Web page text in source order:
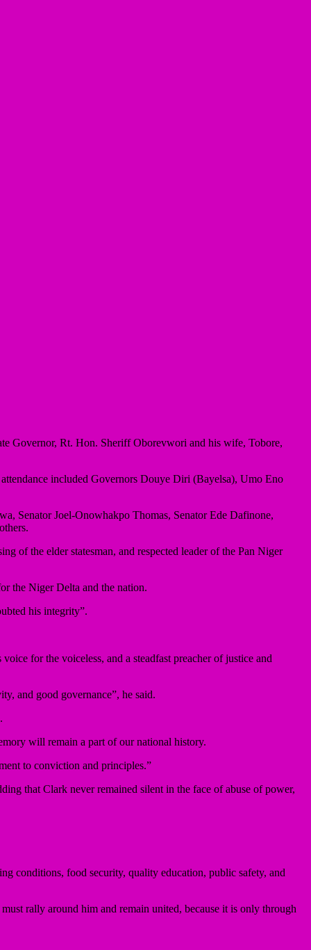
Governor, Rt. Hon. Sheriff Oborevwori and his wife, Tobore,
included Governors Douye Diri (Bayelsa), Umo Eno
Senator Joel-Onowhakpo Thomas, Senator Ede Dafinone,
of the elder statesman, and respected leader of the Pan Niger
the Niger Delta and the nation.
his integrity”.
for the voiceless, and a steadfast preacher of justice and
and good governance”, he said.
will remain a part of our national history.
to conviction and principles.”
that Clark never remained silent in the face of abuse of power,
conditions, food security, quality education, public safety, and
rally around him and remain united, because it is only through